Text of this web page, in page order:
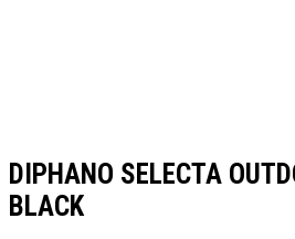
DIPHANO SELECTA
BLACK